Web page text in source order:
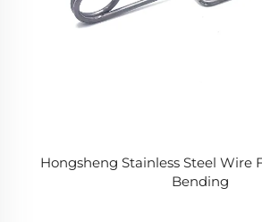
Hongsheng Stainless Steel Wire
Bending